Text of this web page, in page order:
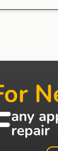
any
repair